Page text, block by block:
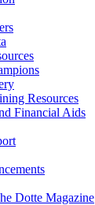
Resources
Financial Aids
Dotte Magazine